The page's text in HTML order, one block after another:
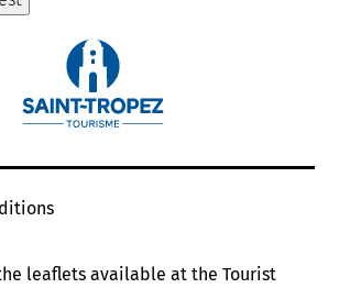
leaflets available at the Tourist